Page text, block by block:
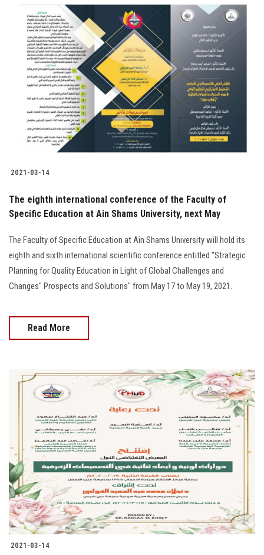
2021-03-14
The eighth international conference of the Faculty of
Specific Education at Ain Shams University, next May
The Faculty of Specific Education at Ain Shams University will hold its
eighth and sixth international scientific conference entitled "Strategic
Planning for Quality Education in Light of Global Challenges and
Changes" Prospects and Solutions" from May 17 to May 19, 2021.
Read More
2021-03-14